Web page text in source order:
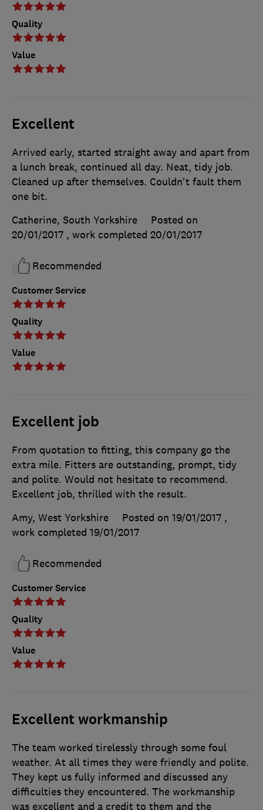
Quality
Value
Excellent
Customer Service
Quality
Value
Arrived early, started straight away and apart from
a lunch break, continued all day. Neat, tidy job.
Cleaned up after themselves. Couldn't fault them
one bit.
Catherine, South Yorkshire
Posted on
20/01/2017 , work completed 20/01/2017
Recommended
Excellent job
Customer Service
Quality
Value
From quotation to fitting, this company go the
extra mile. Fitters are outstanding, prompt, tidy
and polite. Would not hesitate to recommend.
Excellent job, thrilled with the result.
Amy, West Yorkshire
Posted on 19/01/2017 ,
work completed 19/01/2017
Recommended
Excellent workmanship
The team worked tirelessly through some foul
weather. At all times they were friendly and polite.
They kept us fully informed and discussed any
difficulties they encountered. The workmanship
was excellent and a credit to them and the